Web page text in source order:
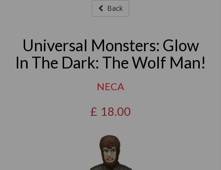
Back
Universal Monsters: Glow
In The Dark: The Wolf Man!
NECA
£ 18.00